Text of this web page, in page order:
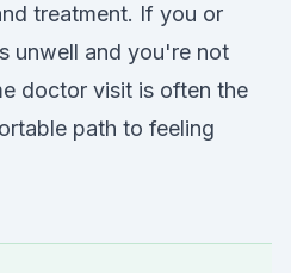
treatment. If you or
unwell and you're not
doctor visit is often the
path to feeling